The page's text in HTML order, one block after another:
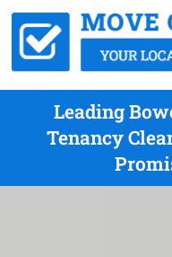
Leading
Tenancy